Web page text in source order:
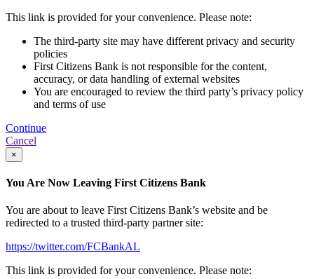
This link is provided for your convenience. Please note:
The third-party site may have different privacy and security
policies
First Citizens Bank is not responsible for the content,
accuracy, or data handling of external websites
You are encouraged to review the third party’s privacy policy
and terms of use
Continue
Cancel
×
You Are Now Leaving First Citizens Bank
You are about to leave First Citizens Bank’s website and be
redirected to a trusted third-party partner site:
https://twitter.com/FCBankAL
This link is provided for your convenience. Please note: